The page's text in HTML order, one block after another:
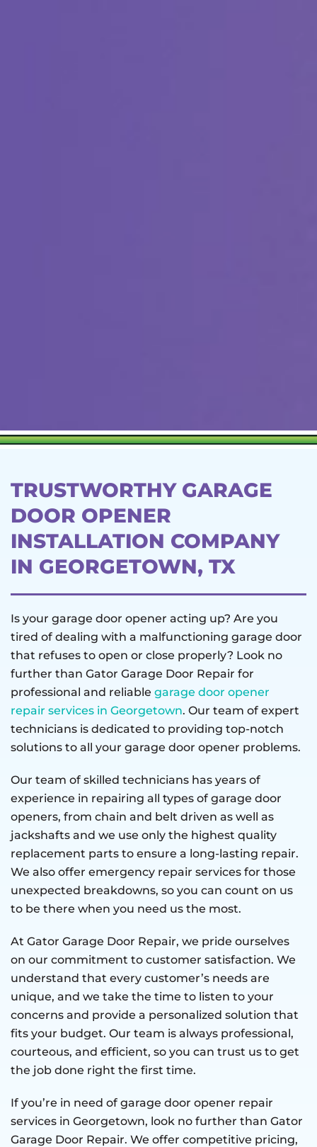
TRUSTWORTHY GARAGE
DOOR OPENER
INSTALLATION COMPANY
IN GEORGETOWN, TX
Is your garage door opener acting up? Are you
tired of dealing with a malfunctioning garage door
that refuses to open or close properly? Look no
further than Gator Garage Door Repair for
professional and reliable garage door opener
repair services in Georgetown. Our team of expert
technicians is dedicated to providing top-notch
solutions to all your garage door opener problems.
Our team of skilled technicians has years of
experience in repairing all types of garage door
openers, from chain and belt driven as well as
jackshafts and we use only the highest quality
replacement parts to ensure a long-lasting repair.
We also offer emergency repair services for those
unexpected breakdowns, so you can count on us
to be there when you need us the most.
At Gator Garage Door Repair, we pride ourselves
on our commitment to customer satisfaction. We
understand that every customer’s needs are
unique, and we take the time to listen to your
concerns and provide a personalized solution that
fits your budget. Our team is always professional,
courteous, and efficient, so you can trust us to get
the job done right the first time.
If you’re in need of garage door opener repair
services in Georgetown, look no further than Gator
Garage Door Repair. We offer competitive pricing,